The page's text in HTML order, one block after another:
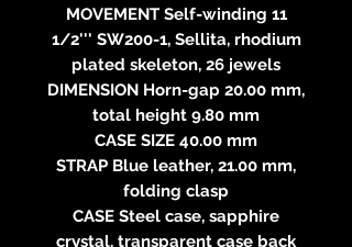
MOVEMENT Self-winding 11
1/2''' SW200-1, Sellita, rhodium
plated skeleton, 26 jewels
DIMENSION Horn-gap 20.00 mm,
total height 9.80 mm
CASE SIZE 40.00 mm
STRAP Blue leather, 21.00 mm,
folding clasp
CASE Steel case, sapphire
crystal, transparent case back